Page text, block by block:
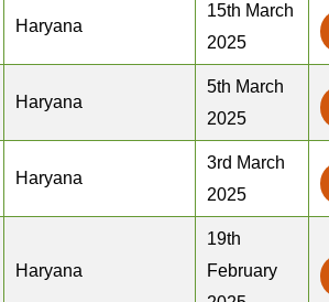
Haryana
15th March
2025
Haryana
5th March
2025
Haryana
3rd March
2025
Haryana
19th
February